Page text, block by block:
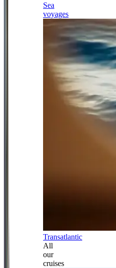
Sea
voyages
Transatlantic
All
our
cruises